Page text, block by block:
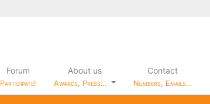
Forum
Participate!
About us
Awards, Press…
Contact
Numbers, Emails…